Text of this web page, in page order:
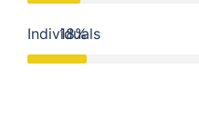
Individuals
18%